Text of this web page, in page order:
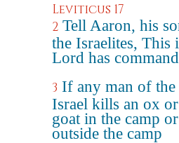
Leviticus 17
2 Tell Aaron, his
the Israelites, This
Lord has
3 If any man of the
Israel kills an ox
goat in the camp
outside the camp